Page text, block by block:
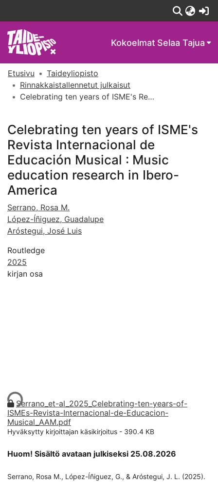
Kokoelmat Selaa Tajua
Etusivu
Taideyliopisto
Rinnakkaistallennetut julkaisut
Celebrating ten years of ISME's Revista Internacional de Educación Musical : Music education research in Ibero-America
Celebrating ten years of ISME's
Revista Internacional de
Educación Musical : Music
education research in Ibero-
America
Serrano, Rosa M.
López-Íñiguez, Guadalupe
Aróstegui, José Luis
Routledge
2025
kirjan osa
Serrano_et-al_2025_Celebrating-ten-years-of-
ISMEs-Revista-Internacional-de-Educacion-
Musical_AAM.pdf
Hyväksytty kirjoittajan käsikirjoitus - 390.4 KB
Huom! Sisältö avataan julkiseksi 25.08.2026
Serrano, Rosa M., López-Íñiguez, G., & Aróstegui, J. L. (2025).